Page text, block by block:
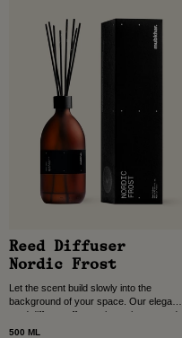
Reed Diffuser
Nordic Frost
Let the scent build slowly into the
background of your space. Our elegant
reed diffuser offers quiet, uninterrupted
fragrance for entrance halls, dining
500 ML